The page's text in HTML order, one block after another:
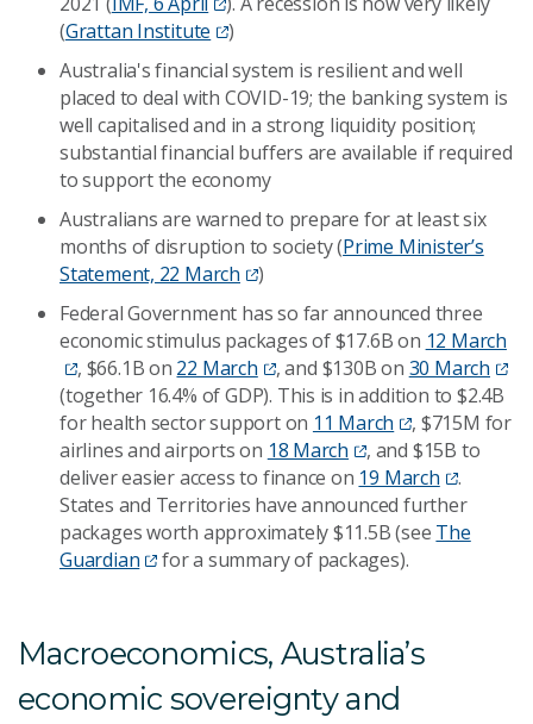
(Grattan Institute
)
Australia's financial system is resilient and well
placed to deal with COVID-19; the banking system is
well capitalised and in a strong liquidity position;
substantial financial buffers are available if required
to support the economy
Australians are warned to prepare for at least six
months of disruption to society (Prime Minister’s
Statement, 22 March
)
Federal Government has so far announced three
economic stimulus packages of $17.6B on 12 March
, $66.1B on 22 March , and $130B on 30 March
(together 16.4% of GDP). This is in addition to $2.4B
for health sector support on 11 March
, $715M for
airlines and airports on 18 March
, and $15B to
deliver easier access to finance on 19 March
.
States and Territories have announced further
packages worth approximately $11.5B (see The
Guardian
for a summary of packages).
Macroeconomics, Australia’s
economic sovereignty and